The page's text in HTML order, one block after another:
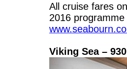
All cruise fares
2016
Viking Sea –